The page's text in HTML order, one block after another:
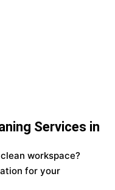
Services in
workspace?
for your